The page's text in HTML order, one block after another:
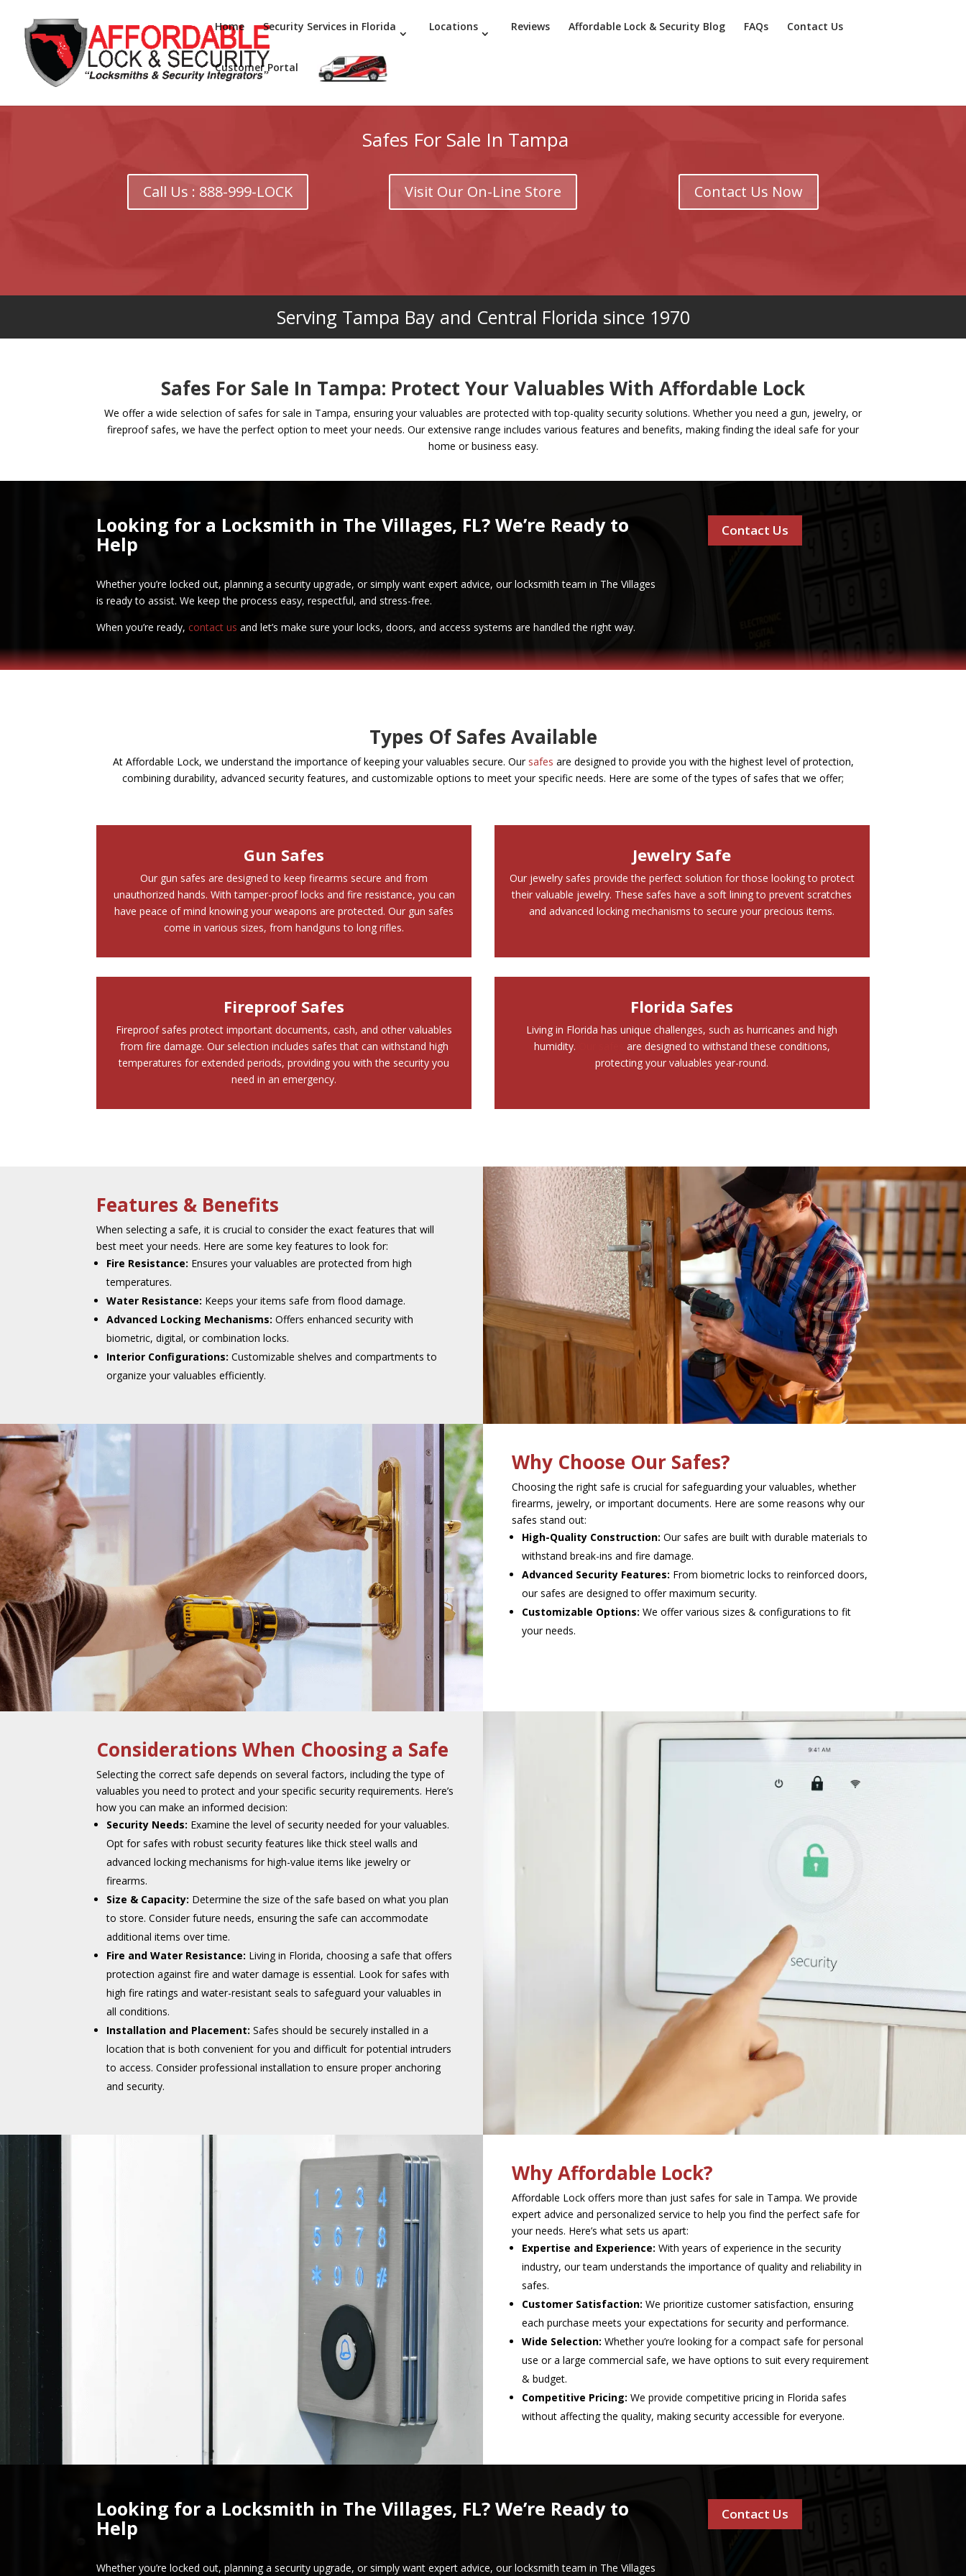
Home Security Services in Florida Locations Reviews Affordable Lock & Security Blog FAQs Contact Us
Customer Portal
Safes For Sale In Tampa
Call Us : 888-999-LOCK Visit Our On-Line Store Contact Us Now
Serving Tampa Bay and Central Florida since 1970
Safes For Sale In Tampa: Protect Your Valuables With Affordable Lock
We offer a wide selection of safes for sale in Tampa, ensuring your valuables are protected with top-quality security solutions. Whether you need a gun, jewelry, or
fireproof safes, we have the perfect option to meet your needs. Our extensive range includes various features and benefits, making finding the ideal safe for your
home or business easy.
Looking for a Locksmith in The Villages, FL? We’re Ready to
Help
Whether you’re locked out, planning a security upgrade, or simply want expert advice, our locksmith team in The Villages
is ready to assist. We keep the process easy, respectful, and stress-free.
When you’re ready,contact us and let’s make sure your locks, doors, and access systems are handled the right way.
Contact Us
Types Of Safes Available
At Affordable Lock, we understand the importance of keeping your valuables secure. Our safes are designed to provide you with the highest level of protection,
combining durability, advanced security features, and customizable options to meet your specific needs. Here are some of the types of safes that we offer;
Gun Safes
Our gun safes are designed to keep firearms secure and from
unauthorized hands. With tamper-proof locks and fire resistance, you can
have peace of mind knowing your weapons are protected. Our gun safes
come in various sizes, from handguns to long rifles.
Jewelry Safe
Our jewelry safes provide the perfect solution for those looking to protect
their valuable jewelry. These safes have a soft lining to prevent scratches
and advanced locking mechanisms to secure your precious items.
Fireproof Safes
Fireproof safes protect important documents, cash, and other valuables
from fire damage. Our selection includes safes that can withstand high
temperatures for extended periods, providing you with the security you
need in an emergency.
Florida Safes
Living in Florida has unique challenges, such as hurricanes and high
humidity.
are designed to withstand these conditions,
protecting your valuables year-round.
Features & Benefits
When selecting a safe, it is crucial to consider the exact features that will
best meet your needs. Here are some key features to look for:
Fire Resistance: Ensures your valuables are protected from high
temperatures.
Water Resistance: Keeps your items safe from flood damage.
Advanced Locking Mechanisms: Offers enhanced security with
biometric, digital, or combination locks.
Interior Configurations: Customizable shelves and compartments to
organize your valuables efficiently.
Why Choose Our Safes?
Choosing the right safe is crucial for safeguarding your valuables, whether
firearms, jewelry, or important documents. Here are some reasons why our
safes stand out:
High-Quality Construction: Our safes are built with durable materials to
withstand break-ins and fire damage.
Advanced Security Features: From biometric locks to reinforced doors,
our safes are designed to offer maximum security.
Customizable Options: We offer various sizes & configurations to fit
your needs.
Considerations When Choosing a Safe
Selecting the correct safe depends on several factors, including the type of
valuables you need to protect and your specific security requirements. Here’s
how you can make an informed decision:
Security Needs: Examine the level of security needed for your valuables.
Opt for safes with robust security features like thick steel walls and
advanced locking mechanisms for high-value items like jewelry or
firearms.
Size & Capacity: Determine the size of the safe based on what you plan
to store. Consider future needs, ensuring the safe can accommodate
additional items over time.
Fire and Water Resistance: Living in Florida, choosing a safe that offers
protection against fire and water damage is essential. Look for safes with
high fire ratings and water-resistant seals to safeguard your valuables in
all conditions.
Installation and Placement:Safes should be securely installed in a
location that is both convenient for you and difficult for potential intruders
to access. Consider professional installation to ensure proper anchoring
and security.
Why Affordable Lock?
Affordable Lock offers more than just safes for sale in Tampa. We provide
expert advice and personalized service to help you find the perfect safe for
your needs. Here’s what sets us apart:
Expertise and Experience: With years of experience in the security
industry, our team understands the importance of quality and reliability in
safes.
Customer Satisfaction: We prioritize customer satisfaction, ensuring
each purchase meets your expectations for security and performance.
Wide Selection: Whether you’re looking for a compact safe for personal
use or a large commercial safe, we have options to suit every requirement
& budget.
Competitive Pricing: We provide competitive pricing in Florida safes
without affecting the quality, making security accessible for everyone.
Looking for a Locksmith in The Villages, FL? We’re Ready to
Help
Whether you’re locked out, planning a security upgrade, or simply want expert advice, our locksmith team in The Villages
Contact Us